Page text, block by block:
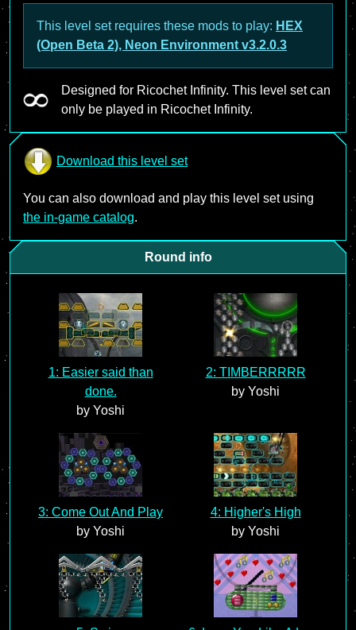
This level set requires these mods to play: HEX
(Open Beta 2), Neon Environment v3.2.0.3
Designed for Ricochet Infinity. This level set can
only be played in Ricochet Infinity.
Download this level set
You can also download and play this level set using
the in-game catalog.
Round info
1: Easier said than
done.
by Yoshi
2: TIMBERRRRR
by Yoshi
3: Come Out And Play
by Yoshi
4: Higher's High
by Yoshi